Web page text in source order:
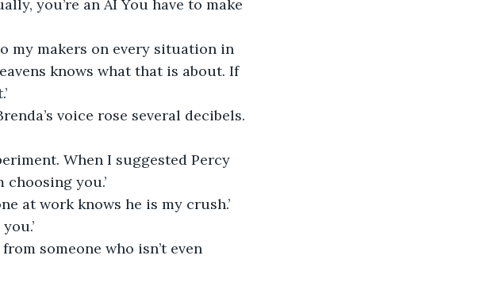
you’re an AI You have to make
my makers on every situation in
knows what that is about. If
voice rose several decibels.
When I suggested Percy
you.’
at work knows he is my crush.’
someone who isn’t even